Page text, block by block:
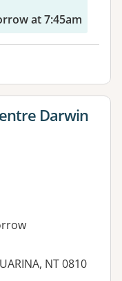
at 7:45am
Darwin
NT 0810